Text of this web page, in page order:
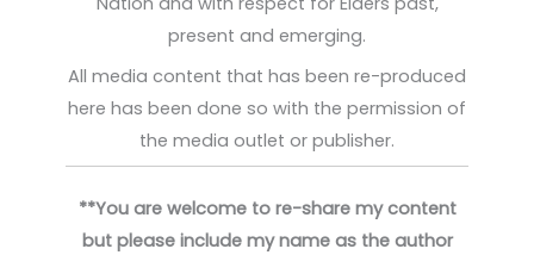
present and emerging.
All media content that has been re-produced
here has been done so with the permission of
the media outlet or publisher.
**You are welcome to re-share my content
but please include my name as the author